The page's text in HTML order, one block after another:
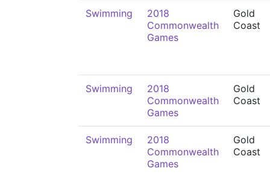
Swimming
2018
Commonwealth
Games
Gold
Coast
Swimming
2018
Commonwealth
Games
Gold
Coast
Swimming
2018
Commonwealth
Games
Gold
Coast